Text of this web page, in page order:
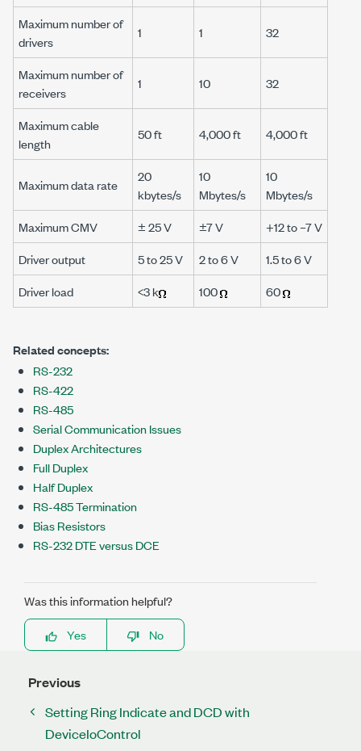
Maximum number of
drivers
1 1 32
Maximum number of
receivers
1 10 32
Maximum cable
length
50 ft 4,000 ft 4,000 ft
Maximum data rate
20
kbytes/s
10
Mbytes/s
10
Mbytes/s
Maximum CMV
± 25 V ±7 V
+12 to –7 V
Driver output
5 to 25 V 2 to 6 V
1.5 to 6 V
Driver load
<3 k 100 60
Related concepts:
RS-232
RS-422
RS-485
Serial Communication Issues
Duplex Architectures
Full Duplex
Half Duplex
RS-485 Termination
Bias Resistors
RS-232 DTE versus DCE
Was this information helpful?
Yes
No
Previous
Setting Ring Indicate and DCD with
DeviceIoControl